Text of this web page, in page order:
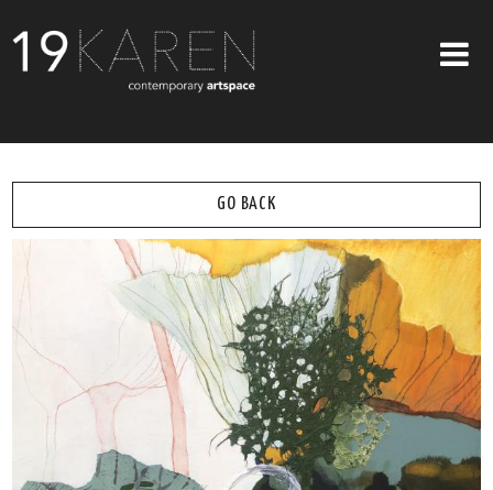
ABOUT
EXHIBITIONS
ARTISTS
ART ON WALLS
CONTACT US
GO BACK